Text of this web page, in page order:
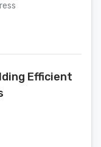
Efficient